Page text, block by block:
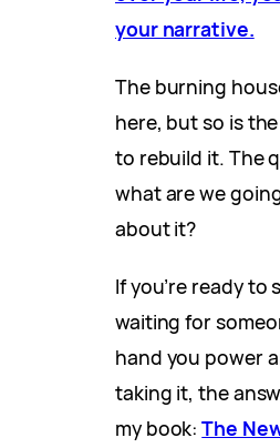
your narrative.
The burning
here, but so is
to rebuild it. The
what are we
about it?
If you’re ready to
waiting for
hand you power
taking it, the
my book:The